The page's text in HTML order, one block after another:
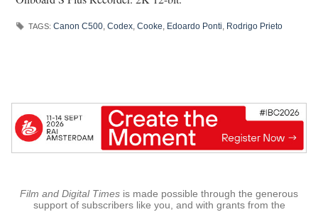
TAGS: Canon C500 ,Codex ,Cooke Edoardo Ponti Rodrigo Prieto
Film and Digital Times is made possible through the generous
support of subscribers like you, and with grants from the